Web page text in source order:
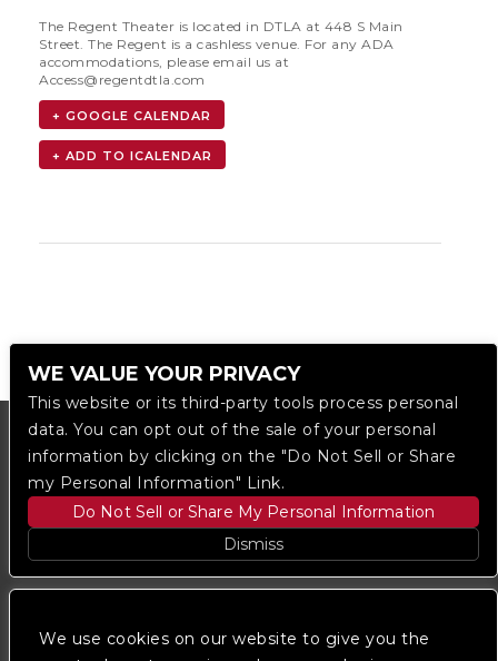
We use cookies on our website to give you the
The Regent Theater is located in DTLA at 448 S Main
Street. The Regent is a cashless venue. For any ADA
accommodations, please email us at
Access@regentdtla.com
+ GOOGLE CALENDAR
WE VALUE YOUR PRIVACY
This website or its third-party tools process personal
data. You can opt out of the sale of your personal
information by clicking on the "Do Not Sell or Share
my Personal Information" Link.
Do Not Sell or Share My Personal Information
Dismiss